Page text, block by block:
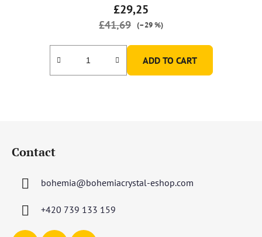
£29,25
£41,69 (–29 %)
ADD TO CART
Contact
bohemia@bohemiacrystal-eshop.com
+420 739 133 159